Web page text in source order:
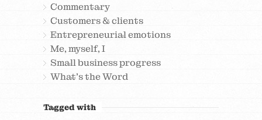
Commentary
Customers & clients
Entrepreneurial emotions
Me, myself, I
Small business progress
What's the Word
Tagged with